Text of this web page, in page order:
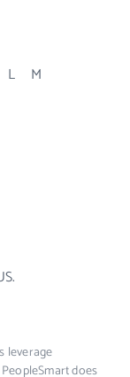
L
M
leverage
does